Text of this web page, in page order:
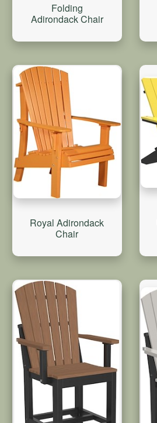
Folding
Adirondack Chair
Royal Adirondack
Chair